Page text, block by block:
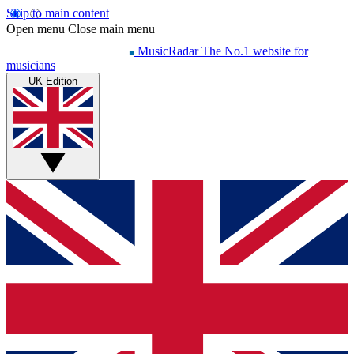
Skip to main content
Open menu Close main menu
MusicRadar The No.1 website for
musicians
UK Edition